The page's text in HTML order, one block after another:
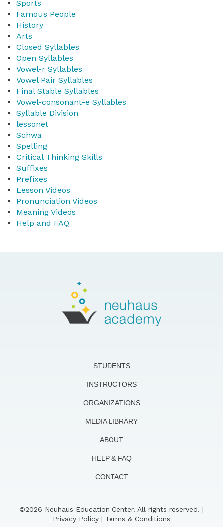
Sports
Famous People
History
Arts
Closed Syllables
Open Syllables
Vowel-r Syllables
Vowel Pair Syllables
Final Stable Syllables
Vowel-consonant-e Syllables
Syllable Division
lessonet
Schwa
Spelling
Critical Thinking Skills
Suffixes
Prefixes
Lesson Videos
Pronunciation Videos
Meaning Videos
Help and FAQ
STUDENTS
INSTRUCTORS
ORGANIZATIONS
MEDIA LIBRARY
ABOUT
HELP & FAQ
CONTACT
©2026 Neuhaus Education Center. All rights reserved. |
Privacy Policy | Terms & Conditions